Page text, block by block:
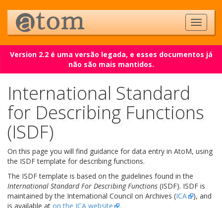
Version 2.2 é uma versão legada, e esses documentos já
não são mais mantidos.
International Standard
for Describing Functions
(ISDF)
On this page you will find guidance for data entry in AtoM, using
the ISDF template for describing functions.
The ISDF template is based on the guidelines found in the
International Standard For Describing Functions (ISDF). ISDF is
maintained by the International Council on Archives (ICA
), and
is available at on the ICA website
.